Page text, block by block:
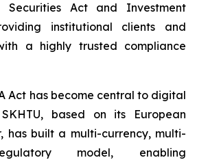
Act and Investment
institutional clients and
a highly trusted compliance
Act has become central to digital
based on its European
has built a multi-currency, multi-
model, enabling